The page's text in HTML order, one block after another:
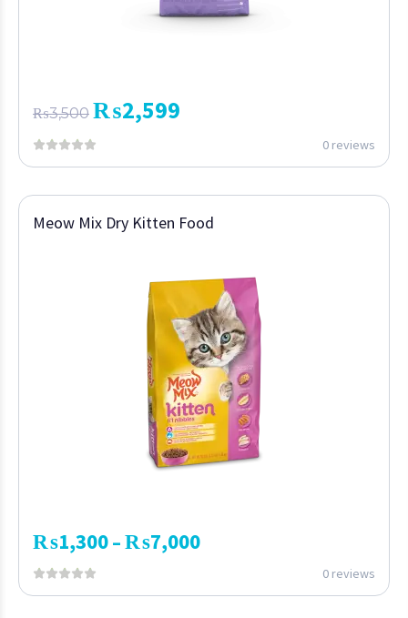
₨3,500 ₨2,599
0 reviews
Meow Mix Dry Kitten Food
₨1,300–₨7,000
0 reviews